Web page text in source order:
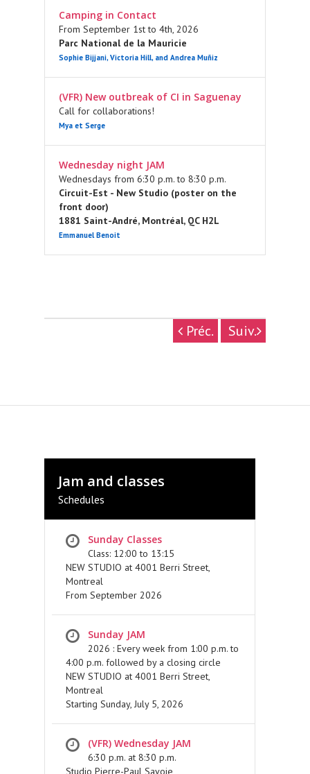
Camping in Contact
From September 1st to 4th, 2026
Parc National de la Mauricie
Sophie Bijjani, Victoria Hill, and Andrea Muñiz
(VFR) New outbreak of CI in Saguenay
Call for collaborations!
Mya et Serge
Wednesday night JAM
Wednesdays from 6:30 p.m. to 8:30 p.m.
Circuit-Est - New Studio (poster on the
front door)
1881 Saint-André, Montréal, QC H2L
Emmanuel Benoit
Préc. Suiv.
Jam and classes
Schedules
Sunday Classes
Class: 12:00 to 13:15
NEW STUDIO at 4001 Berri Street,
Montreal
From September 2026
Sunday JAM
2026 : Every week from 1:00 p.m. to
4:00 p.m. followed by a closing circle
NEW STUDIO at 4001 Berri Street,
Montreal
Starting Sunday, July 5, 2026
(VFR) Wednesday JAM
6:30 p.m. at 8:30 p.m.
Studio Pierre-Paul Savoie